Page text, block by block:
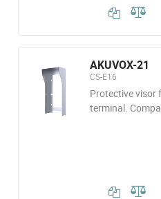
AKUVOX-21
CS-E16
Protective visor
terminal.